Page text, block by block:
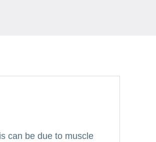
can be due to muscle